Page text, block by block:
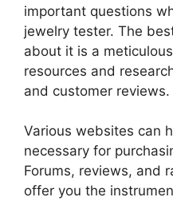
important questions
jewelry tester. The
about it is a
resources and
and customer reviews.
Various websites can
necessary for
Forums, reviews, and
offer you the